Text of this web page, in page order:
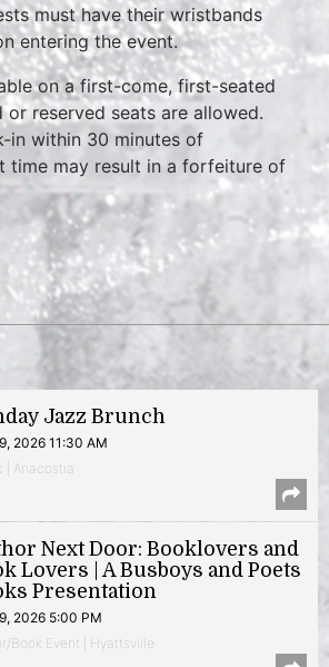
must have their wristbands
entering the event.
on a first-come, first-seated
or reserved seats are allowed.
in within 30 minutes of
time may result in a forfeiture of
Jazz Brunch
2026 11:30 AM
| Anacostia
Next Door: Booklovers and
Lovers | A Busboys and Poets
Presentation
2026 5:00 PM
Book Event | Hyattsville